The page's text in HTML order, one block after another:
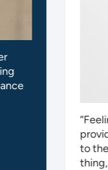
“Feeling this
providing
to their
thing, our